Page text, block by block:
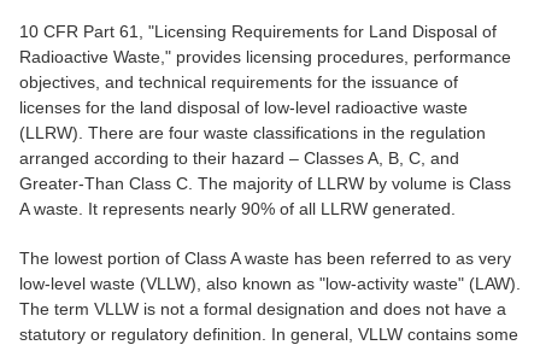
10 CFR Part 61, "Licensing Requirements for Land Disposal of
Radioactive Waste," provides licensing procedures, performance
objectives, and technical requirements for the issuance of
licenses for the land disposal of low-level radioactive waste
(LLRW). There are four waste classifications in the regulation
arranged according to their hazard – Classes A, B, C, and
Greater-Than Class C. The majority of LLRW by volume is Class
A waste. It represents nearly 90% of all LLRW generated.
The lowest portion of Class A waste has been referred to as very
low-level waste (VLLW), also known as "low-activity waste" (LAW).
The term VLLW is not a formal designation and does not have a
statutory or regulatory definition. In general, VLLW contains some